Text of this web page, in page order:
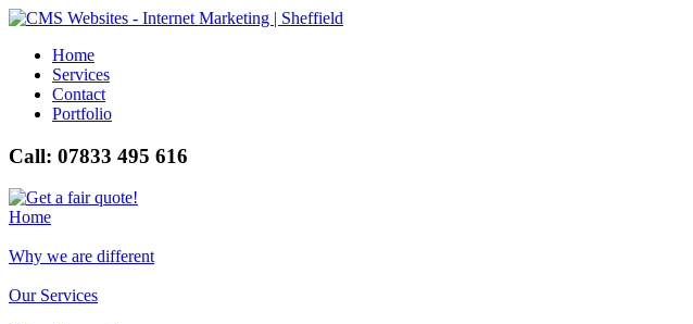
Home
Services
Contact
Portfolio
Call: 07833 495 616
Home
Why we are different
Our Services